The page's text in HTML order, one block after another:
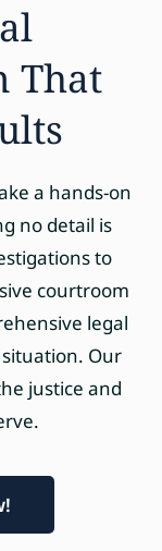
That
a hands-on
no detail is
to
courtroom
legal
Our
justice and